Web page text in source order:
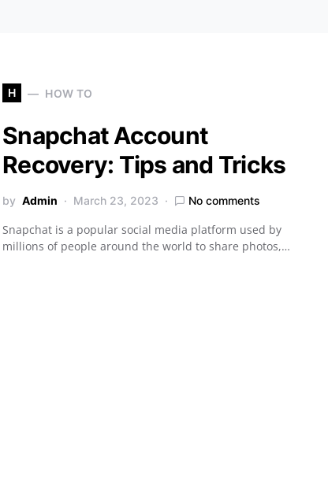
H HOW TO
Snapchat Account
Recovery: Tips and Tricks
by Admin March 23, 2023 No comments
Snapchat is a popular social media platform used by
millions of people around the world to share photos,…